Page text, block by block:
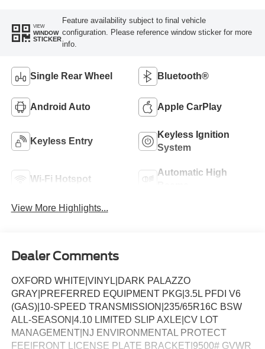
VIEW
WINDOW
STICKER
Feature availability subject to final vehicle
configuration. Please reference window sticker for more
info.
Single Rear Wheel Bluetooth®
Android Auto Apple CarPlay
Keyless Entry
Keyless Ignition
System
Wi-Fi Hotspot
Automatic High
View More Highlights...
Dealer Comments
OXFORD WHITE|VINYL|DARK PALAZZO
GRAY|PREFERRED EQUIPMENT PKG|3.5L PFDI V6
(GAS)|10-SPEED TRANSMISSION|235/65R16C BSW
ALL-SEASON|4.10 LIMITED SLIP AXLE|CV LOT
MANAGEMENT|NJ ENVIRONMENTAL PROTECT
FEE|FRONT LICENSE PLATE BRACKET|9500# GVWR